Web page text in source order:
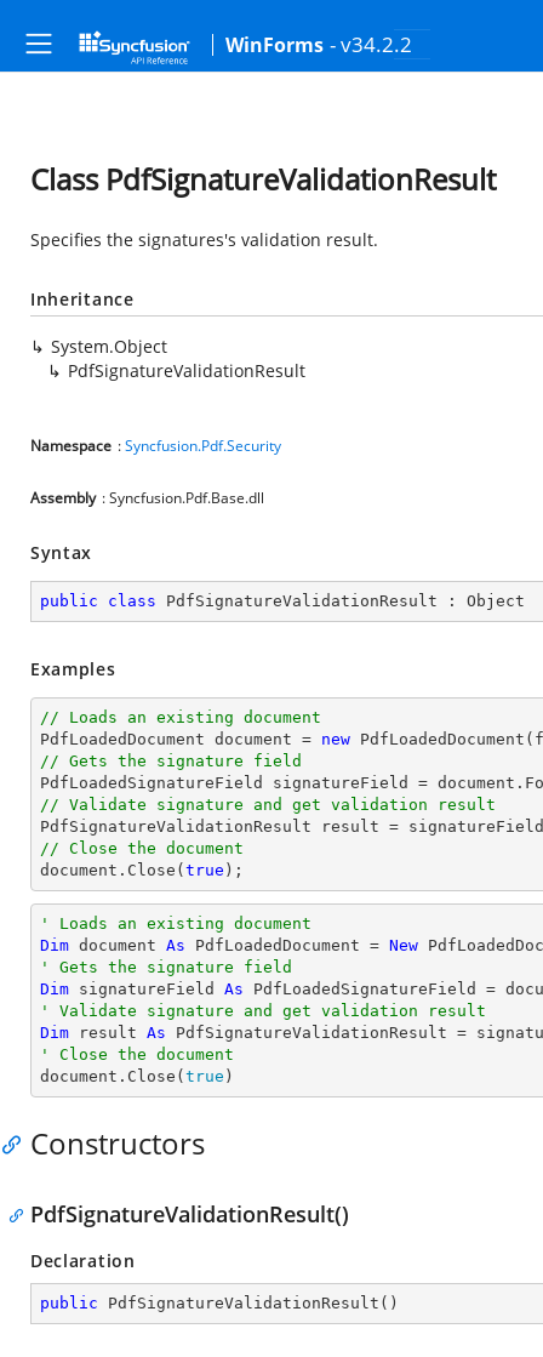
WinForms - v34.2.2
Class PdfSignatureValidationResult
Specifies the signatures's validation result.
Inheritance
System.Object
PdfSignatureValidationResult
Namespace :Syncfusion.Pdf.Security
Assembly : Syncfusion.Pdf.Base.dll
Syntax
public class PdfSignatureValidationResult : Object
Examples
// Loads an existing document
PdfLoadedDocument document = new
// Gets the signature field
PdfLoadedSignatureField signatureField = document
// Validate signature and get validation result
// Close the document
document .Close( true );
' Loads an existing document
Dim document As PdfLoadedDocument = New
' Gets the signature field
Dim signatureField As PdfLoadedSignatureField =
' Validate signature and get validation result
Dim result As
' Close the document
document.Close( true )
Constructors
PdfSignatureValidationResult()
Declaration
public PdfSignatureValidationResult ( )